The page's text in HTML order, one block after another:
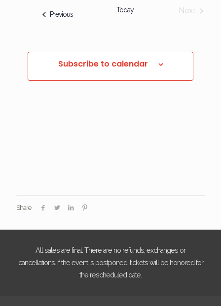
PreviousEvents Today
Next
Subscribe to calendar
Share
All sales are final. There are no refunds, exchanges or
cancellations. If the event is postponed, tickets will be honored for
the rescheduled date.